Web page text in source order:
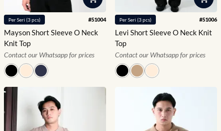
PerSeri (3pcs) #51004
Mayson Short Sleeve O Neck
Knit Top
Contact our Whatsapp for prices
PerSeri (3pcs) #51006
Levi Short Sleeve O Neck Knit
Top
Contact our Whatsapp for prices